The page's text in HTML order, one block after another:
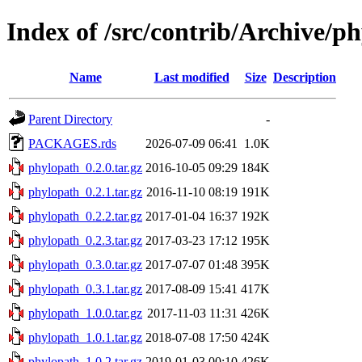
Index of /src/contrib/Archive/
Name Last modified Size Description
Parent Directory
-
PACKAGES.rds
2026-07-09 06:41
1.0K
phylopath_0.2.0.tar.gz 2016-10-05 09:29 184K
phylopath_0.2.1.tar.gz 2016-11-10 08:19 191K
phylopath_0.2.2.tar.gz 2017-01-04 16:37 192K
phylopath_0.2.3.tar.gz 2017-03-23 17:12 195K
phylopath_0.3.0.tar.gz 2017-07-07 01:48 395K
phylopath_0.3.1.tar.gz 2017-08-09 15:41 417K
phylopath_1.0.0.tar.gz 2017-11-03 11:31 426K
phylopath_1.0.1.tar.gz 2018-07-08 17:50 424K